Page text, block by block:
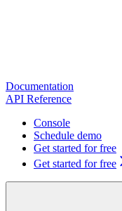
Documentation
API Reference
Console
Schedule demo
Get started for free
Get started for free